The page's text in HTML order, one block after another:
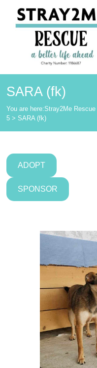
content
Stray2Me
Rescue
SARA (fk)
You are here:Stray2Me Rescue
5 >SARA (fk)
ADOPT
SPONSOR